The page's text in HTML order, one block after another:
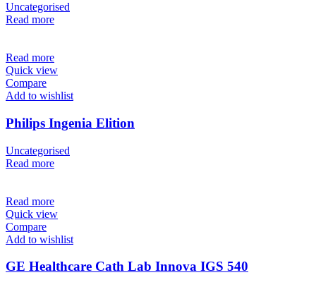
Uncategorised
Read more
Read more
Quick view
Compare
Add to wishlist
Philips Ingenia Elition
Uncategorised
Read more
Read more
Quick view
Compare
Add to wishlist
GE Healthcare Cath Lab Innova IGS 540